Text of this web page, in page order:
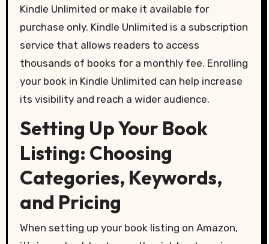
Kindle Unlimited or make it available for
purchase only. Kindle Unlimited is a subscription
service that allows readers to access
thousands of books for a monthly fee. Enrolling
your book in Kindle Unlimited can help increase
its visibility and reach a wider audience.
Setting Up Your Book
Listing: Choosing
Categories, Keywords,
and Pricing
When setting up your book listing on Amazon,